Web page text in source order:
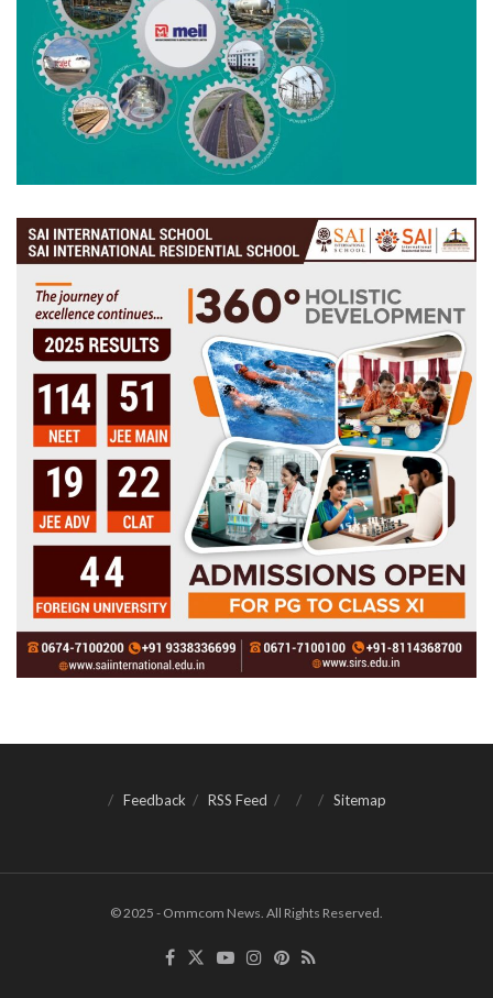
Feedback RSS Feed Sitemap
© 2025 - Ommcom News. All Rights Reserved.